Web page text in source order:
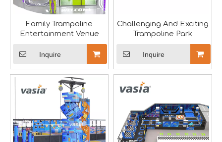
Huaxia Amusement Co., Ltd. drew significant attention
Family Trampoline
Entertainment Venue
Inquire
Challenging And Exciting
Trampoline Park
Inquire